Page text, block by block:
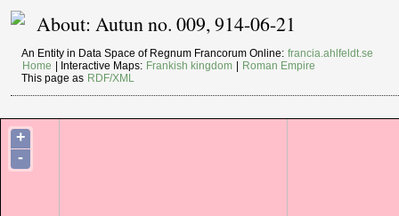
About: Autun no. 009, 914-06-21
An Entity in Data Space of Regnum Francorum Online: francia.ahlfeldt.se
Home
| Interactive Maps: Frankish kingdom
Roman Empire
This page as RDF/XML
+
-